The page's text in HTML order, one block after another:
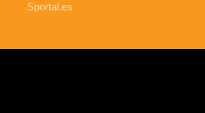
Sportal.es